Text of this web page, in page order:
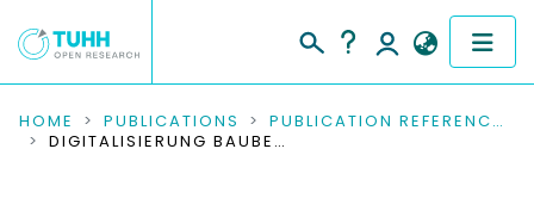
COMMUNITIES & COLLECTIONS
HOME PUBLICATIONS
PUBLICATION REFERENCES
DIGITALISIERUNG BAUBERUFLICHEN ARBEITENS UND LERNENS